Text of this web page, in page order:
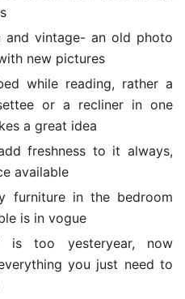
and vintage- an old photo
new pictures
while reading, rather a
or a recliner in one
a great idea
freshness to it always,
available
furniture in the bedroom
is in vogue
is too yesteryear, now
you just need to